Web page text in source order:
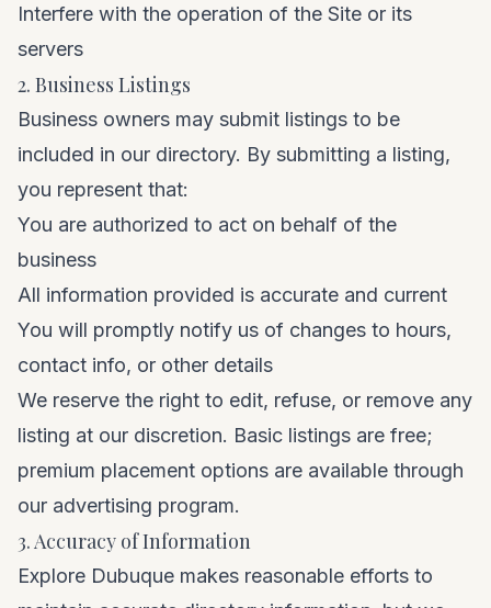
Interfere with the operation of the Site or its
servers
2. Business Listings
Business owners may submit listings to be
included in our directory. By submitting a listing,
you represent that:
You are authorized to act on behalf of the
business
All information provided is accurate and current
You will promptly notify us of changes to hours,
contact info, or other details
We reserve the right to edit, refuse, or remove any
listing at our discretion. Basic listings are free;
premium placement options are available through
our advertising program.
3. Accuracy of Information
Explore Dubuque makes reasonable efforts to